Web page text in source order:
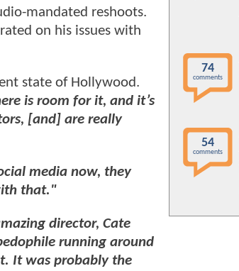
mandated reshoots.
on his issues with
state of Hollywood.
is room for it, and it’s
[and] are really
media now, they
that."
director, Cate
running around
It was probably the
74
comments
54
comments